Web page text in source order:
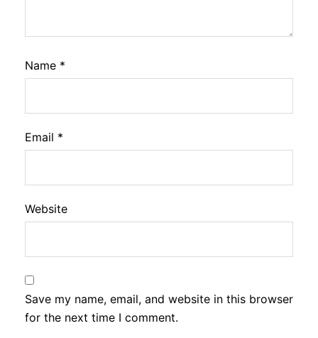
Name *
Email *
Website
Save my name, email, and website in this browser
for the next time I comment.